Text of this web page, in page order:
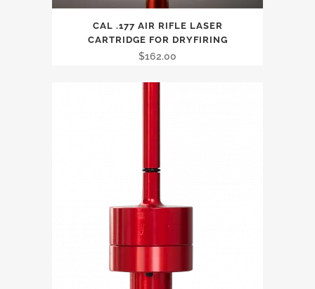
CAL .177 AIR RIFLE LASER
CARTRIDGE FOR DRYFIRING
$162.00